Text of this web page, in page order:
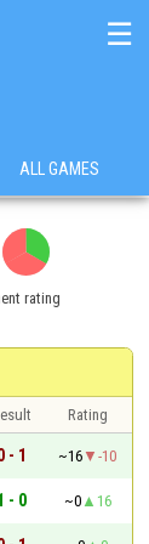
☰
ALL GAMES
rating
Rating
- 1 ~16
-10
- 0 ~0
16